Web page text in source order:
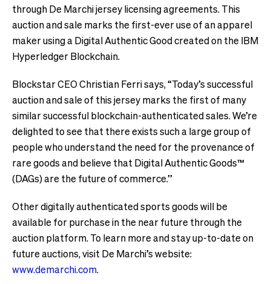
through De Marchi jersey licensing agreements. This
auction and sale marks the first-ever use of an apparel
maker using a Digital Authentic Good created on the IBM
Hyperledger Blockchain.
Blockstar CEO Christian Ferri says, “Today’s successful
auction and sale of this jersey marks the first of many
similar successful blockchain-authenticated sales. We’re
delighted to see that there exists such a large group of
people who understand the need for the provenance of
rare goods and believe that Digital Authentic Goods™
(DAGs) are the future of commerce.”
Other digitally authenticated sports goods will be
available for purchase in the near future through the
auction platform. To learn more and stay up-to-date on
future auctions, visit De Marchi’s website:
www.demarchi.com.